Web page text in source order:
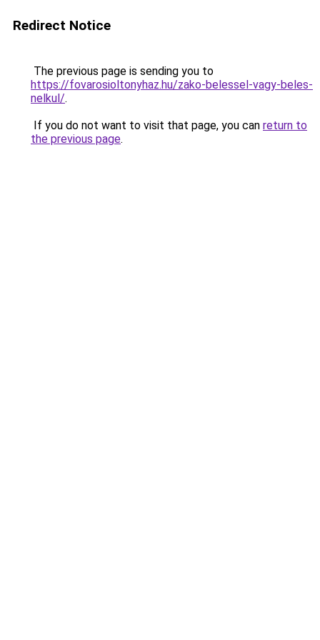
Redirect Notice
The previous page is sending you to
https://fovarosioltonyhaz.hu/zako-belessel-vagy-beles-
nelkul/.
If you do not want to visit that page, you can return to
the previous page.